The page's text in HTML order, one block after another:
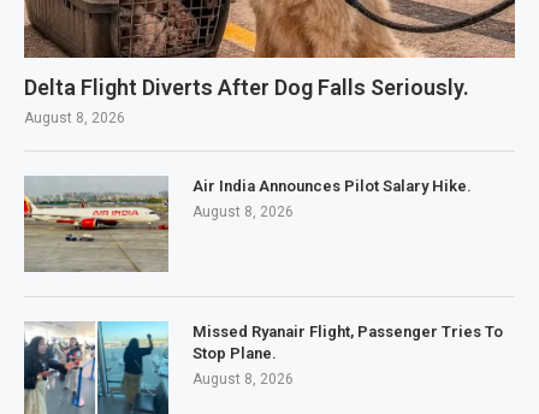
Delta Flight Diverts After Dog Falls Seriously.
August 8, 2026
Air India Announces Pilot Salary Hike.
August 8, 2026
Missed Ryanair Flight, Passenger Tries To
Stop Plane.
August 8, 2026